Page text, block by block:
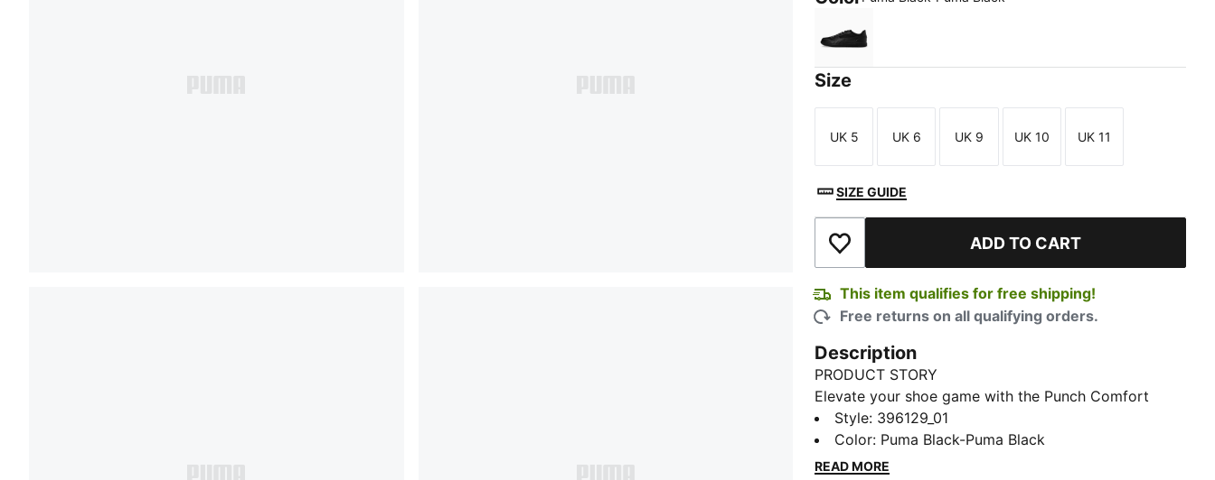
Puma Black-Puma Black
Size
Size
UK 5
Size
UK 6
Size
UK 9
Size
UK 10
Size
UK 11
SIZE GUIDE
Add to Wishlist ADD TO CART
This item qualifies for free shipping!
Free returns on all qualifying orders.
Description
PRODUCT STORY
Elevate your shoe game with the Punch Comfort
Sneakers from PUMA.The mesh upper provides
breathability, while the lace closure ensures a secure
fit, the PUMA Formstrip and logo branding adds to a
Style: 396129_01
Color: Puma Black-Puma Black
READ MORE